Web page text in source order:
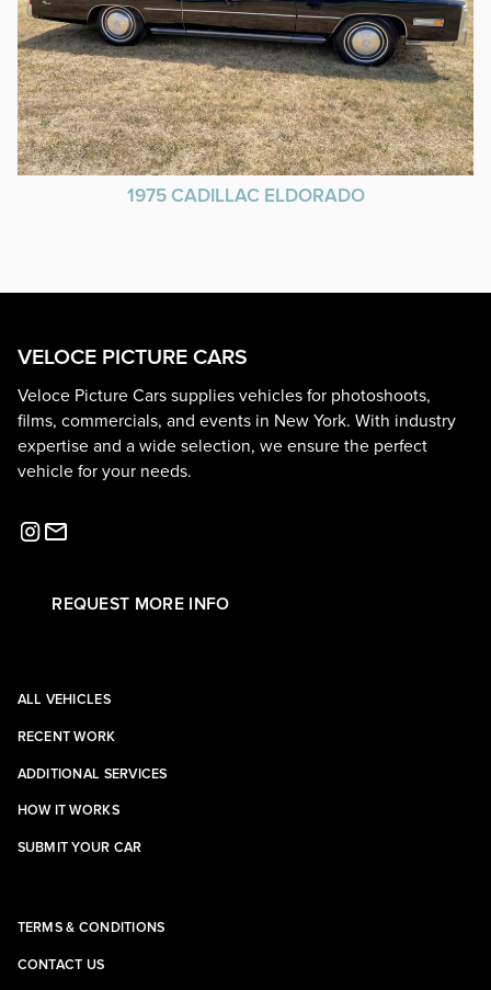
1975 CADILLAC ELDORADO
VELOCE PICTURE CARS
Veloce Picture Cars supplies vehicles for photoshoots,
films, commercials, and events in New York. With industry
expertise and a wide selection, we ensure the perfect
vehicle for your needs.
REQUEST MORE INFO
ALL VEHICLES
RECENT WORK
ADDITIONAL SERVICES
HOW IT WORKS
SUBMIT YOUR CAR
TERMS & CONDITIONS
CONTACT US